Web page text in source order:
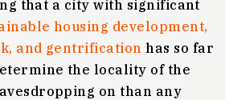
that a city with significant
housing development,
and gentrification has so far
the locality of the
on than any